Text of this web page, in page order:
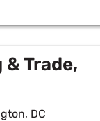
Trade,
DC